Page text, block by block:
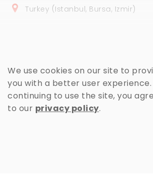
We use cookies on our site to
you with a better user experience.
continuing to use the site, you
to our privacy policy.
Turkey (Istanbul, Bursa, Izmir)
MY ACCOUNT